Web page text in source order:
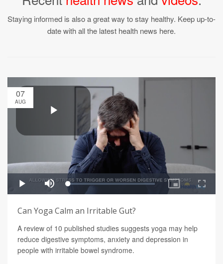
Staying informed is also a great way to stay healthy. Keep up-to-
date with all the latest health news here.
07
AUG
Can Yoga Calm an Irritable Gut?
A review of 10 published studies suggests yoga may help
reduce digestive symptoms, anxiety and depression in
people with irritable bowel syndrome.